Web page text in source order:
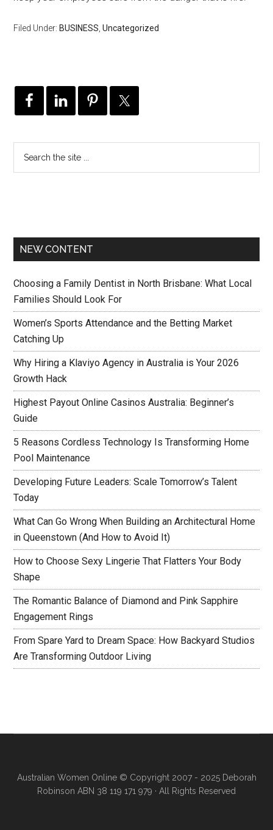
Filed Under: BUSINESS ,Uncategorized
NEW CONTENT
Choosing a Family Dentist in North Brisbane: What Local
Families Should Look For
Women’s Sports Attendance and the Betting Market
Catching Up
Why Hiring a Klaviyo Agency in Australia is Your 2026
Growth Hack
Highest Payout Online Casinos Australia: Beginner’s
Guide
5 Reasons Cordless Technology Is Transforming Home
Pool Maintenance
Developing Future Leaders: Scale Tomorrow’s Talent
Today
What Can Go Wrong When Building an Architectural Home
in Queenstown (And How to Avoid It)
How to Choose Sexy Lingerie That Flatters Your Body
Shape
The Romantic Balance of Diamond and Pink Sapphire
Engagement Rings
From Spare Yard to Dream Space: How Backyard Studios
Are Transforming Outdoor Living
Australian Women Online© Copyright 2007 - 2025 Deborah
Robinson ABN 38 119 171 979 · All Rights Reserved